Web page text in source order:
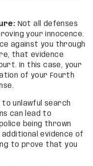
Not all defenses
your innocence.
against you through
that evidence
In this case, your
of your Fourth
to unlawful search
can lead to
being thrown
evidence of
to prove that you